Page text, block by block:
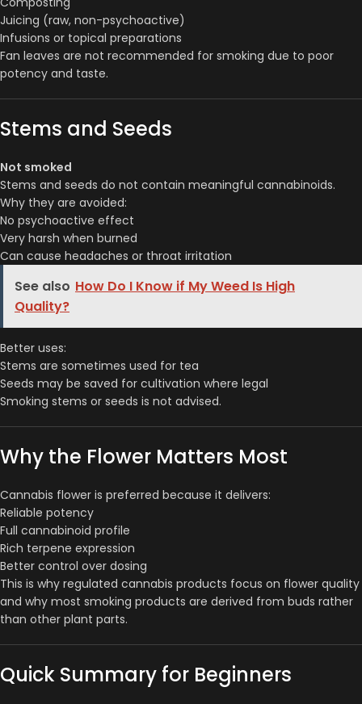
Juicing (raw, non-psychoactive)
Infusions or topical preparations
Fan leaves are not recommended for smoking due to poor
potency and taste.
Stems and Seeds
Not smoked
Stems and seeds do not contain meaningful cannabinoids.
Why they are avoided:
No psychoactive effect
Very harsh when burned
Can cause headaches or throat irritation
See also How Do I Know if My Weed Is High
Quality?
Better uses:
Stems are sometimes used for tea
Seeds may be saved for cultivation where legal
Smoking stems or seeds is not advised.
Why the Flower Matters Most
Cannabis flower is preferred because it delivers:
Reliable potency
Full cannabinoid profile
Rich terpene expression
Better control over dosing
This is why regulated cannabis products focus on flower quality
and why most smoking products are derived from buds rather
than other plant parts.
Quick Summary for Beginners